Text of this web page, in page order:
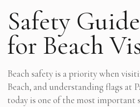
Safety
for Beach
Beach safety is a priority when
Beach, and understanding flags at
today is one of the most important